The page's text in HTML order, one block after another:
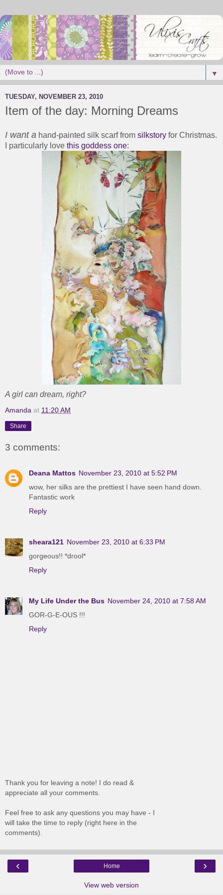
▼
TUESDAY, NOVEMBER 23, 2010
Item of the day: Morning Dreams
I want a hand-painted silk scarf from silkstory for Christmas.
I particularly love this goddess one:
A girl can dream, right?
Amanda at 11:20 AM
Share
3 comments:
Deana Mattos November 23, 2010 at 5:52 PM
wow, her silks are the prettiest I have seen hand down.
Fantastic work
Reply
sheara121 November 23, 2010 at 6:33 PM
gorgeous!! *drool*
Reply
My Life Under the Bus November 24, 2010 at 7:58 AM
GOR-G-E-OUS !!!
Reply
Thank you for leaving a note! I do read &
appreciate all your comments.
Feel free to ask any questions you may have - I
will take the time to reply (right here in the
comments).
‹ ›
Home
View web version